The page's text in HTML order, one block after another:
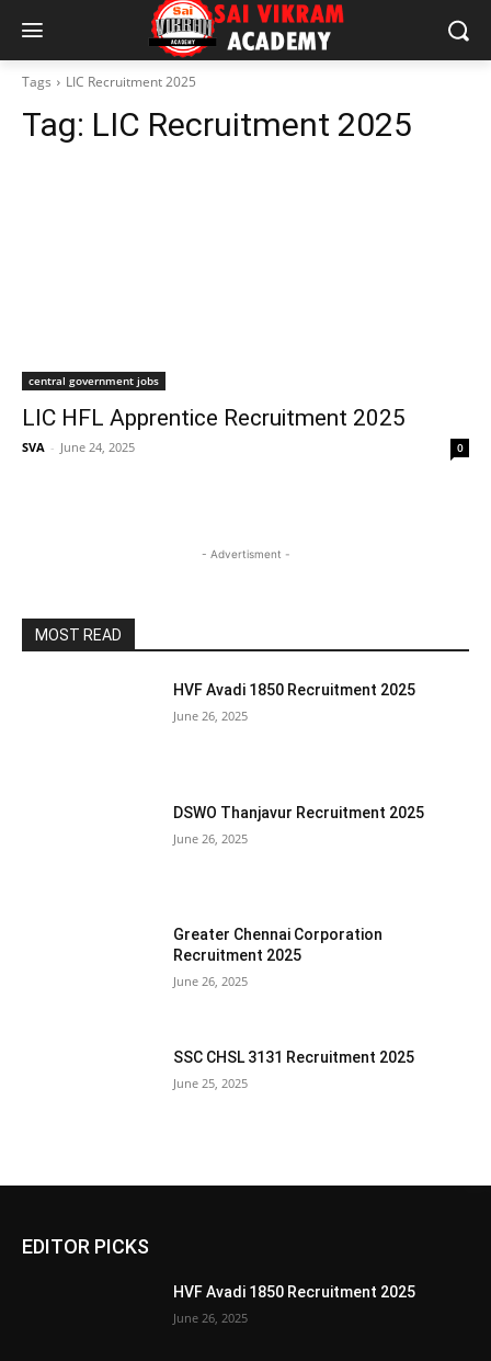
Tags LIC Recruitment 2025
Tag: LIC Recruitment 2025
central government jobs
LIC HFL Apprentice Recruitment 2025
SVA - June 24, 2025 0
- Advertisment -
MOST READ
HVF Avadi 1850 Recruitment 2025
June 26, 2025
DSWO Thanjavur Recruitment 2025
June 26, 2025
Greater Chennai Corporation
Recruitment 2025
June 26, 2025
SSC CHSL 3131 Recruitment 2025
June 25, 2025
EDITOR PICKS
HVF Avadi 1850 Recruitment 2025
June 26, 2025